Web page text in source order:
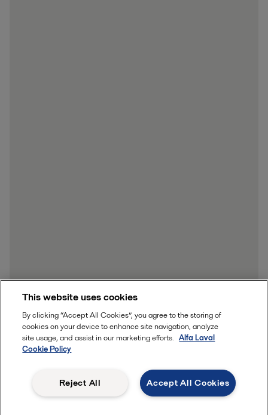
This website uses cookies
By clicking “Accept All Cookies”, you agree to the storing of
cookies on your device to enhance site navigation, analyze
site usage, and assist in our marketing efforts. Alfa Laval
Cookie Policy
Accept All Cookies
Reject All